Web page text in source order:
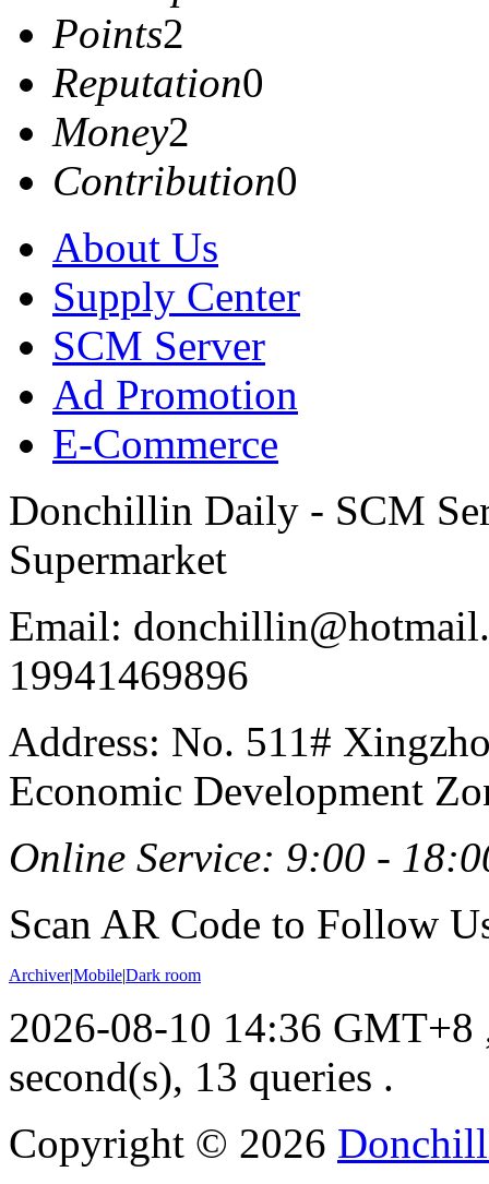
Points2
Reputation0
Money2
Contribution0
About Us
Supply Center
SCM Server
Ad Promotion
E-Commerce
Donchillin Daily - SCM
Supermarket
Email:
19941469896
Address: No. 511#
Economic Development
Online Service: 9:00 -
Scan AR Code to Follow
Archiver|Mobile|Dark room
2026-08-10 14:36 GMT+8
second(s), 13 queries .
Copyright © 2026